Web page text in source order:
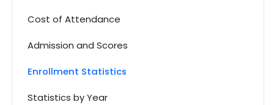
Cost of Attendance
Admission and Scores
Enrollment Statistics
Statistics by Year